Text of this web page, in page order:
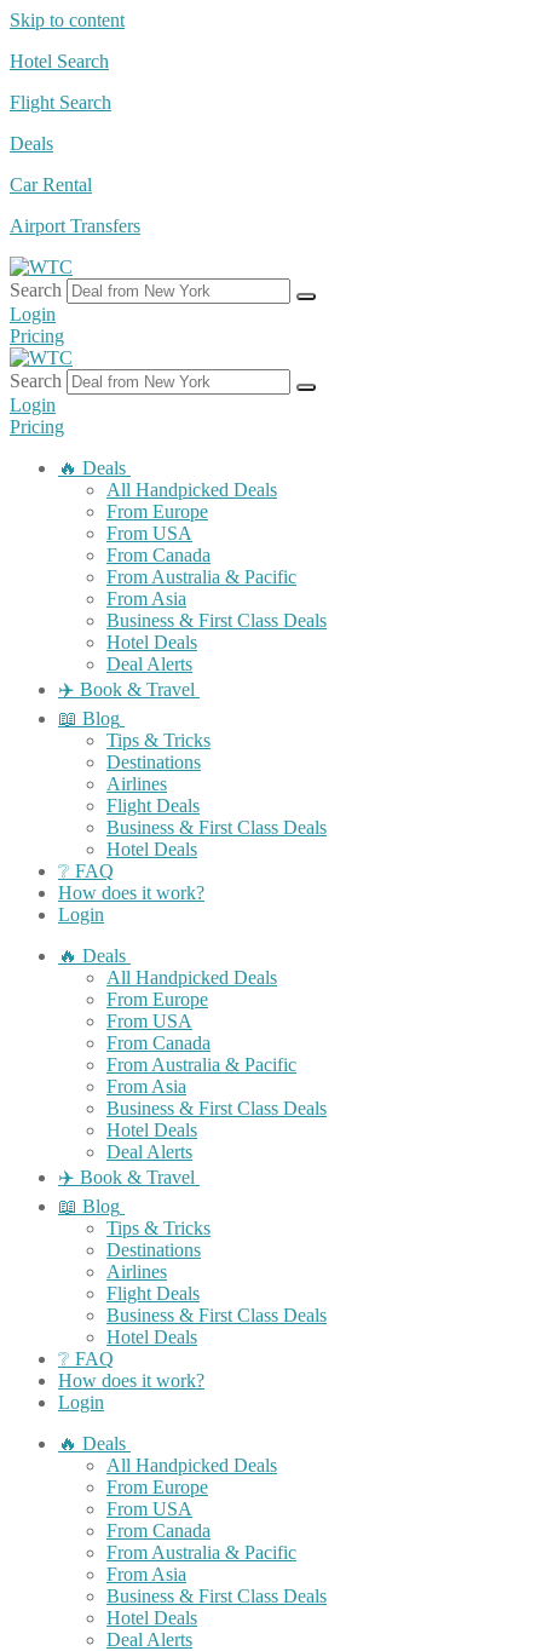
Skip to content
Hotel Search
Flight Search
Deals
Car Rental
Airport Transfers
Search
Login
Pricing
Search
Login
Pricing
🔥 Deals
All Handpicked Deals
From Europe
From USA
From Canada
From Australia & Pacific
From Asia
Business & First Class Deals
Hotel Deals
Deal Alerts
✈️ Book & Travel
📖 Blog
Tips & Tricks
Destinations
Airlines
Flight Deals
Business & First Class Deals
Hotel Deals
❔ FAQ
How does it work?
Login
🔥 Deals
All Handpicked Deals
From Europe
From USA
From Canada
From Australia & Pacific
From Asia
Business & First Class Deals
Hotel Deals
Deal Alerts
✈️ Book & Travel
📖 Blog
Tips & Tricks
Destinations
Airlines
Flight Deals
Business & First Class Deals
Hotel Deals
❔ FAQ
How does it work?
Login
🔥 Deals
All Handpicked Deals
From Europe
From USA
From Canada
From Australia & Pacific
From Asia
Business & First Class Deals
Hotel Deals
Deal Alerts